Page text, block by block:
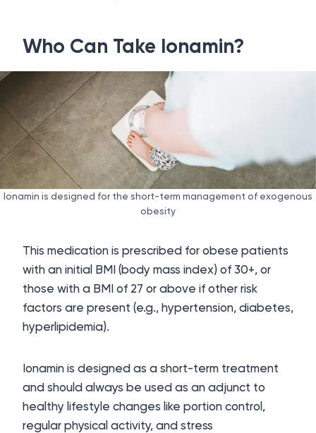
Who Can Take Ionamin?
Ionamin is designed for the short-term management of exogenous
obesity
This medication is prescribed for obese patients
with an initial BMI (body mass index) of 30+, or
those with a BMI of 27 or above if other risk
factors are present (e.g., hypertension, diabetes,
hyperlipidemia).
Ionamin is designed as a short-term treatment
and should always be used as an adjunct to
healthy lifestyle changes like portion control,
regular physical activity, and stress